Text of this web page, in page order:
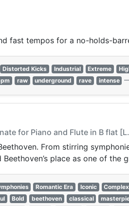
fast tempos for a no-holds-
Distorted Kicks Industrial Extreme
raw underground rave intense
for Piano and Flute in B flat
From stirring
place as one of the
Romantic Era Iconic Complex
Bold beethoven classical